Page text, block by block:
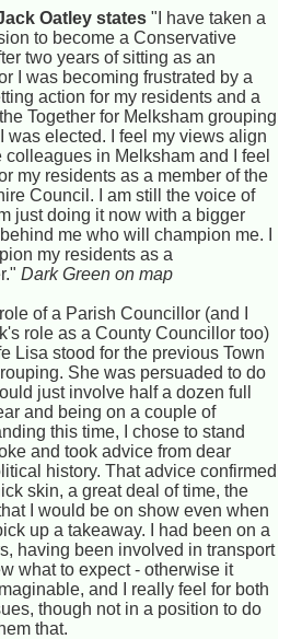
Oatley states "I have taken a
to become a Conservative
two years of sitting as an
I was becoming frustrated by a
action for my residents and a
Together for Melksham grouping
was elected. I feel my views align
in Melksham and I feel
my residents as a member of the
Council. I am still the voice of
just doing it now with a bigger
me who will champion me. I
my residents as a
Dark Green on map
of a Parish Councillor (and I
role as a County Councillor too)
Lisa stood for the previous Town
She was persuaded to do
just involve half a dozen full
and being on a couple of
this time, I chose to stand
and took advice from dear
history. That advice confirmed
skin, a great deal of time, the
I would be on show even when
up a takeaway. I had been on a
having been involved in transport
what to expect - otherwise it
and I really feel for both
though not in a position to do
that.